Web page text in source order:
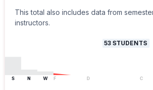
This total also includes data from
instructors.
53 STUDENTS
S N W F D C